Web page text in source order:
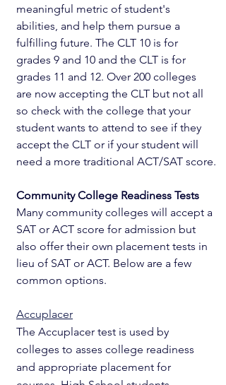
meaningful metric of student's
abilities, and help them pursue a
fulfilling future. The CLT 10 is for
grades 9 and 10 and the CLT is for
grades 11 and 12. Over 200 colleges
are now accepting the CLT but not all
so check with the college that your
student wants to attend to see if they
accept the CLT or if your student will
need a more traditional ACT/SAT score.
Community College Readiness Tests
Many community colleges will accept a
SAT or ACT score for admission but
also offer their own placement tests in
lieu of SAT or ACT. Below are a few
common options.
Accuplacer
The Accuplacer test is used by
colleges to asses college readiness
and appropriate placement for